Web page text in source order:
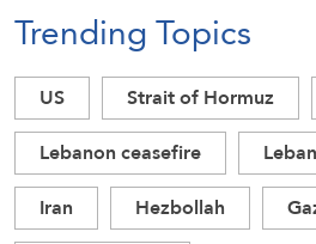
Trending Topics
US Strait of Hormuz
Lebanon ceasefire
Iran
Hezbollah